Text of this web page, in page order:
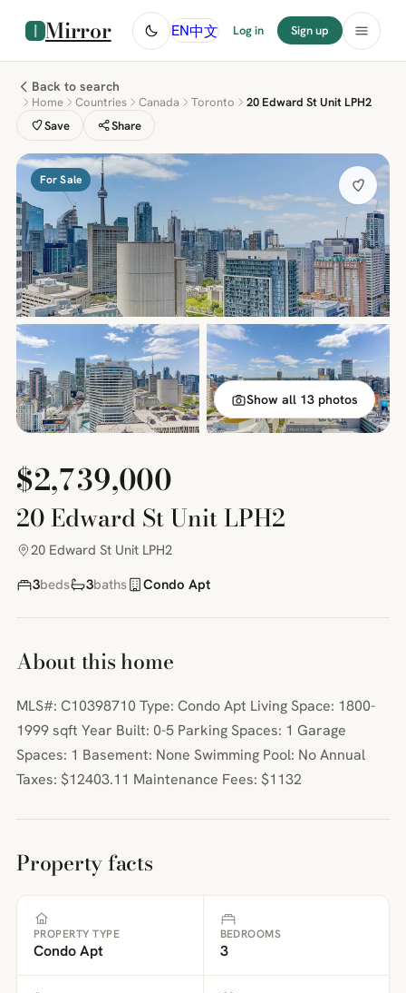
Mirror EN中文 Log in Sign up
Back to search
Home Countries Canada Toronto
20 Edward St Unit LPH2
Save
Share
For Sale
Show all 13 photos
$2,739,000
20 Edward St Unit LPH2
20 Edward St Unit LPH2
3beds 3baths Condo Apt
About this home
MLS#: C10398710 Type: Condo Apt Living Space: 1800-
1999 sqft Year Built: 0-5 Parking Spaces: 1 Garage
Spaces: 1 Basement: None Swimming Pool: No Annual
Taxes: $12403.11 Maintenance Fees: $1132
Property facts
PROPERTY TYPE
Condo Apt
BEDROOMS
3